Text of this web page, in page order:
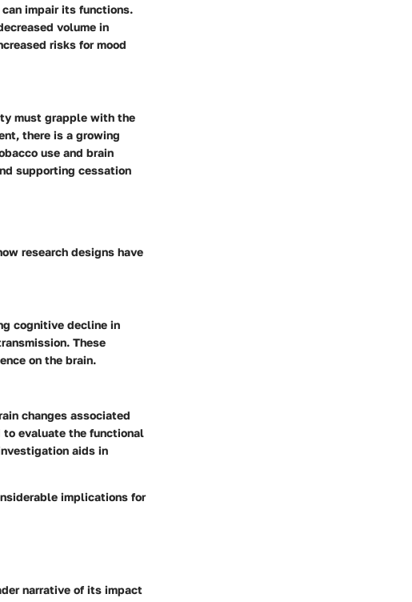
impair its functions.
volume in
risks for mood
must grapple with the
there is a growing
use and brain
supporting cessation
research designs have
cognitive decline in
These
on the brain.
changes associated
evaluate the functional
aids in
implications for
narrative of its impact